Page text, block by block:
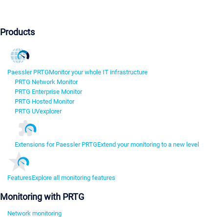
Products
Paessler PRTGMonitor your whole IT infrastructure
PRTG Network Monitor
PRTG Enterprise Monitor
PRTG Hosted Monitor
PRTG UVexplorer
Extensions for Paessler PRTGExtend your monitoring to a new level
FeaturesExplore all monitoring features
Monitoring with PRTG
Network monitoring